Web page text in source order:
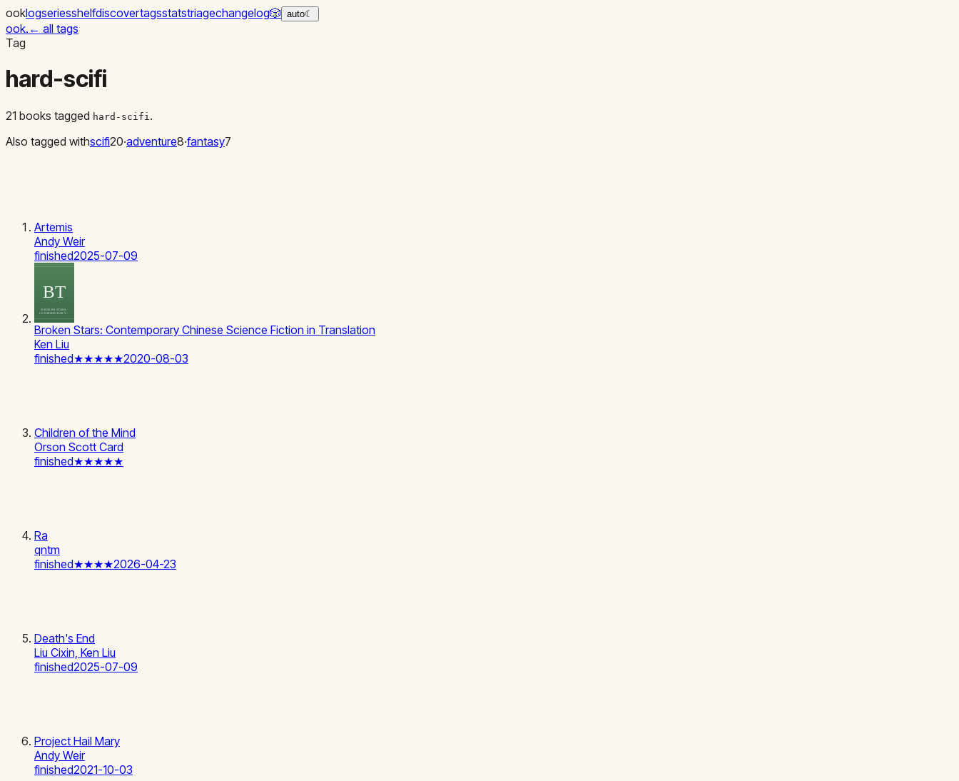
ooklogseriesshelfdiscovertagsstatstriagechangelog🎲 auto☾
ook. ← all tags
Tag
hard-scifi
21 books tagged hard-scifi .
Also tagged withscifi20·adventure8·fantasy7
Artemis
Andy Weir
finished2025-07-09
BT
BROKEN STARS:
CONTEMPORARY…
Broken Stars: Contemporary Chinese Science Fiction in Translation
Ken Liu
finished★★★★★2020-08-03
Children of the Mind
Orson Scott Card
finished★★★★★
Ra
qntm
finished★★★★2026-04-23
Death's End
Liu Cixin, Ken Liu
finished2025-07-09
Project Hail Mary
Andy Weir
finished2021-10-03